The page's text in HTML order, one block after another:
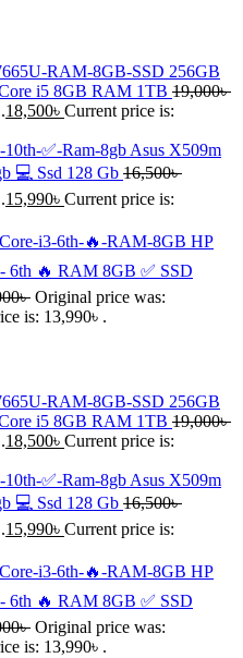
i5 8GB RAM 1TB 19,000৳
18,500৳ Current price is:
Asus X509m
💻 Ssd 128 Gb 16,500৳
15,990৳ Current price is:
HP
6th 🔥 RAM 8GB ✅ SSD
৳ Original price was:
is: 13,990৳ .
i5 8GB RAM 1TB 19,000৳
18,500৳ Current price is:
Asus X509m
💻 Ssd 128 Gb 16,500৳
15,990৳ Current price is:
HP
6th 🔥 RAM 8GB ✅ SSD
৳ Original price was:
is: 13,990৳ .